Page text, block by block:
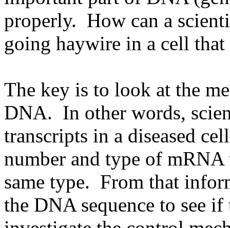
properly. How can a
going haywire in a cell that
The key is to look at the
DNA. In other words,
transcripts in a diseased
number and type of
same type. From that
the DNA sequence to see